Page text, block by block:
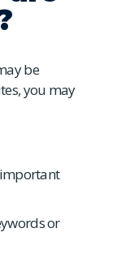
be
you may
or